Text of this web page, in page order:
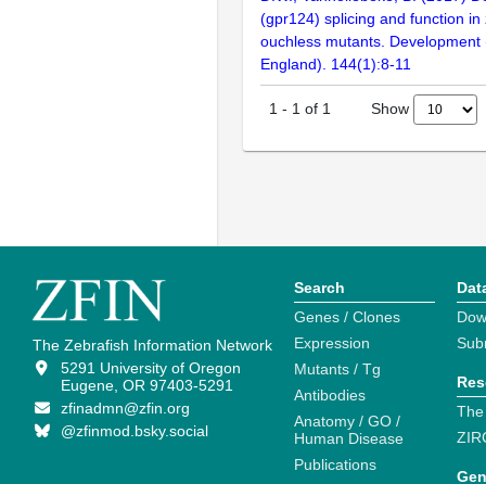
(gpr124) splicing and function in
ouchless mutants. Development
England). 144(1):8-11
1 - 1 of 1 Show
The Zebrafish Information Network
5291 University of Oregon
Eugene, OR 97403-5291
zfinadmn@zfin.org
@zfinmod.bsky.social
Search
Genes / Clones
Expression
Mutants / Tg
Antibodies
Anatomy / GO /
Human Disease
Publications